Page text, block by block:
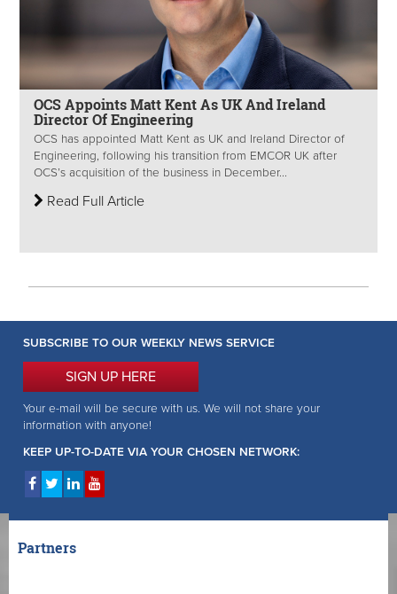
OCS Appoints Matt Kent As UK And Ireland
Director Of Engineering
OCS has appointed Matt Kent as UK and Ireland Director of
Engineering, following his transition from EMCOR UK after
OCS’s acquisition of the business in December...
Read Full Article
SUBSCRIBE TO OUR WEEKLY NEWS SERVICE
SIGN UP HERE
Your e-mail will be secure with us. We will not share your
information with anyone!
KEEP UP-TO-DATE VIA YOUR CHOSEN NETWORK:
Partners